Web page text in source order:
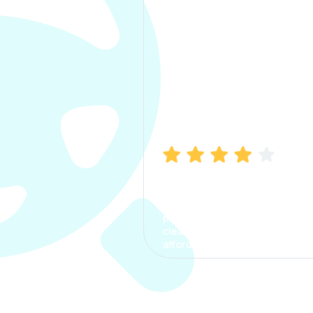
process. The options were
clear, the premium was
affordable.